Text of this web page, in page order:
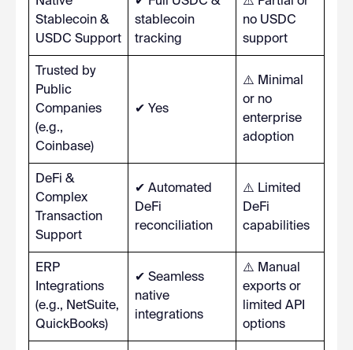
Stablecoin &
USDC Support
stablecoin
tracking
no USDC
support
Trusted by
Public
Companies
(e.g.,
Coinbase)
✔ Yes
⚠️ Minimal
or no
enterprise
adoption
DeFi &
Complex
Transaction
Support
✔ Automated
DeFi
reconciliation
⚠️ Limited
DeFi
capabilities
ERP
Integrations
(e.g., NetSuite,
QuickBooks)
✔ Seamless
native
integrations
⚠️ Manual
exports or
limited API
options